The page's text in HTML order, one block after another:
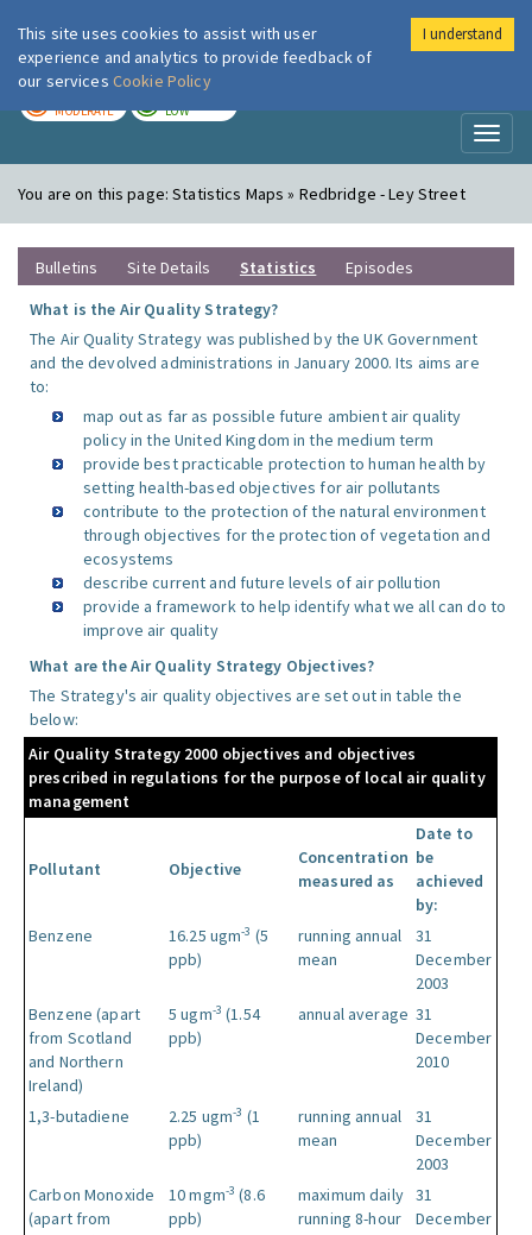
London Air
MODERATE LOW
You are on this page:Statistics Maps » Redbridge - Ley Street
Bulletins Site Details Statistics
Episodes
What is the Air Quality Strategy?
The Air Quality Strategy was published by the UK Government
and the devolved administrations in January 2000. Its aims are
to:
map out as far as possible future ambient air quality
policy in the United Kingdom in the medium term
provide best practicable protection to human health by
setting health-based objectives for air pollutants
contribute to the protection of the natural environment
through objectives for the protection of vegetation and
ecosystems
describe current and future levels of air pollution
provide a framework to help identify what we all can do to
improve air quality
What are the Air Quality Strategy Objectives?
The Strategy's air quality objectives are set out in table the
below:
Air Quality Strategy 2000 objectives and objectives
prescribed in regulations for the purpose of local air quality
management
Pollutant Objective
Concentration
measured as
Date to
be
achieved
by:
Benzene 16.25 ugm-3 (5
ppb)
running annual
mean
31
December
2003
Benzene (apart
from Scotland
and Northern
Ireland)
5 ugm-3 (1.54
ppb)
annual average 31
December
2010
1,3-butadiene 2.25 ugm-3 (1
ppb)
running annual
mean
31
December
2003
Carbon Monoxide
(apart from
10 mgm-3 (8.6
ppb)
maximum daily
running 8-hour
31
December
This site uses cookies to assist with user
experience and analytics to provide feedback of
our services Cookie Policy
I understand